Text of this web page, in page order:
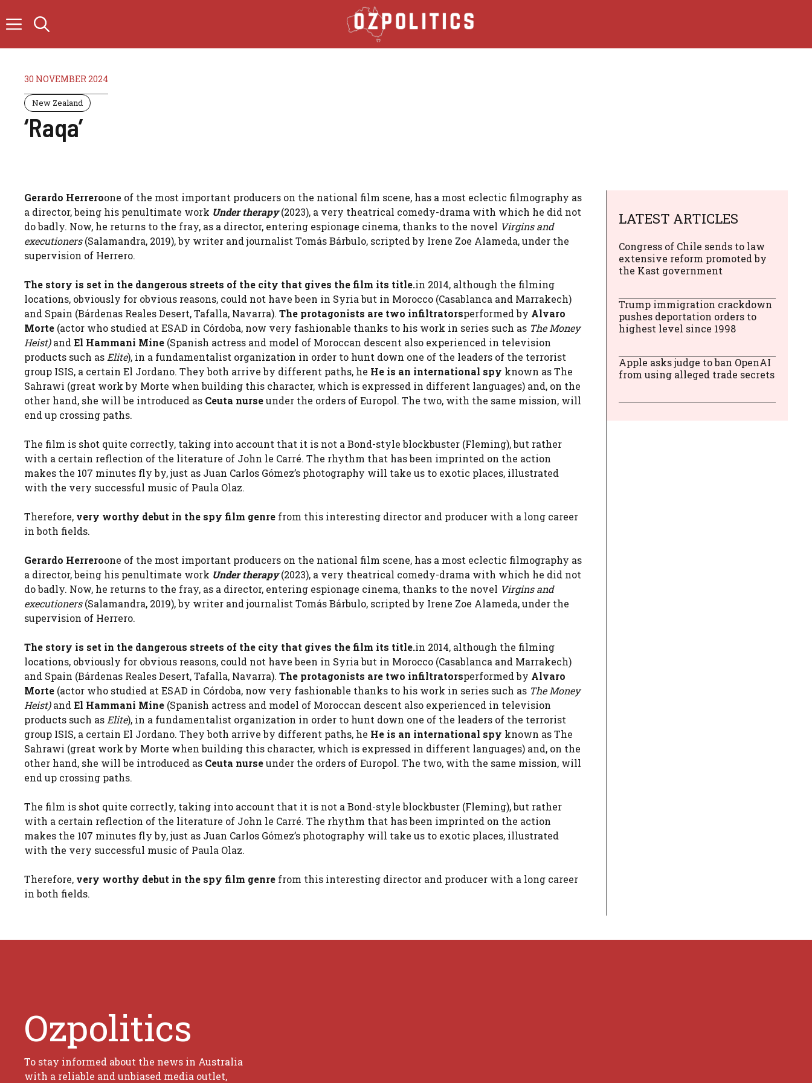
to
30 NOVEMBER 2024
New Zealand
‘Raqa’
Gerardo Herreroone of the most important producers on the national film scene, has a most eclectic filmography as
a director, being his penultimate work Under therapy(2023), a very theatrical comedy-drama with which he did not
do badly. Now, he returns to the fray, as a director, entering espionage cinema, thanks to the novel Virgins and
executioners(Salamandra, 2019), by writer and journalist Tomás Bárbulo, scripted by Irene Zoe Alameda, under the
supervision of Herrero.
The story is set in the dangerous streets of the city that gives the film its title.in 2014, although the filming
locations, obviously for obvious reasons, could not have been in Syria but in Morocco (Casablanca and Marrakech)
and Spain (Bárdenas Reales Desert, Tafalla, Navarra). The protagonists are two infiltratorsperformed by Alvaro
Morte (actor who studied at ESAD in Córdoba, now very fashionable thanks to his work in series such as The Money
Heist)and El Hammani Mine (Spanish actress and model of Moroccan descent also experienced in television
products such as Elite), in a fundamentalist organization in order to hunt down one of the leaders of the terrorist
group ISIS, a certain El Jordano. They both arrive by different paths, he He is an international spy known as The
Sahrawi (great work by Morte when building this character, which is expressed in different languages) and, on the
other hand, she will be introduced as Ceuta nurseunder the orders of Europol. The two, with the same mission, will
end up crossing paths.
The film is shot quite correctly, taking into account that it is not a Bond-style blockbuster (Fleming), but rather
with a certain reflection of the literature of John le Carré. The rhythm that has been imprinted on the action
makes the 107 minutes fly by, just as Juan Carlos Gómez’s photography will take us to exotic places, illustrated
with the very successful music of Paula Olaz.
Therefore, very worthy debut in the spy film genre from this interesting director and producer with a long career
in both fields.
Gerardo Herreroone of the most important producers on the national film scene, has a most eclectic filmography as
a director, being his penultimate work Under therapy(2023), a very theatrical comedy-drama with which he did not
do badly. Now, he returns to the fray, as a director, entering espionage cinema, thanks to the novel Virgins and
executioners(Salamandra, 2019), by writer and journalist Tomás Bárbulo, scripted by Irene Zoe Alameda, under the
supervision of Herrero.
The story is set in the dangerous streets of the city that gives the film its title.in 2014, although the filming
locations, obviously for obvious reasons, could not have been in Syria but in Morocco (Casablanca and Marrakech)
and Spain (Bárdenas Reales Desert, Tafalla, Navarra). The protagonists are two infiltratorsperformed by Alvaro
Morte (actor who studied at ESAD in Córdoba, now very fashionable thanks to his work in series such as The Money
Heist)and El Hammani Mine (Spanish actress and model of Moroccan descent also experienced in television
products such as Elite), in a fundamentalist organization in order to hunt down one of the leaders of the terrorist
group ISIS, a certain El Jordano. They both arrive by different paths, he He is an international spy known as The
Sahrawi (great work by Morte when building this character, which is expressed in different languages) and, on the
other hand, she will be introduced as Ceuta nurseunder the orders of Europol. The two, with the same mission, will
end up crossing paths.
The film is shot quite correctly, taking into account that it is not a Bond-style blockbuster (Fleming), but rather
with a certain reflection of the literature of John le Carré. The rhythm that has been imprinted on the action
makes the 107 minutes fly by, just as Juan Carlos Gómez’s photography will take us to exotic places, illustrated
with the very successful music of Paula Olaz.
Therefore, very worthy debut in the spy film genre from this interesting director and producer with a long career
in both fields.
LATEST ARTICLES
Congress of Chile sends to law
extensive reform promoted by
the Kast government
Trump immigration crackdown
pushes deportation orders to
highest level since 1998
Apple asks judge to ban OpenAI
from using alleged trade secrets
Ozpolitics
To stay informed about the news in Australia
with a reliable and unbiased media outlet,